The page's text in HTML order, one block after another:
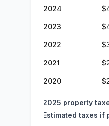
2024
2023
2022
2021
2020
2025 property
Estimated taxes if